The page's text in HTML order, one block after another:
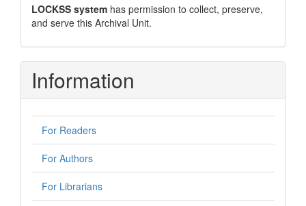
LOCKSS system has permission to collect, preserve,
and serve this Archival Unit.
Information
For Readers
For Authors
For Librarians